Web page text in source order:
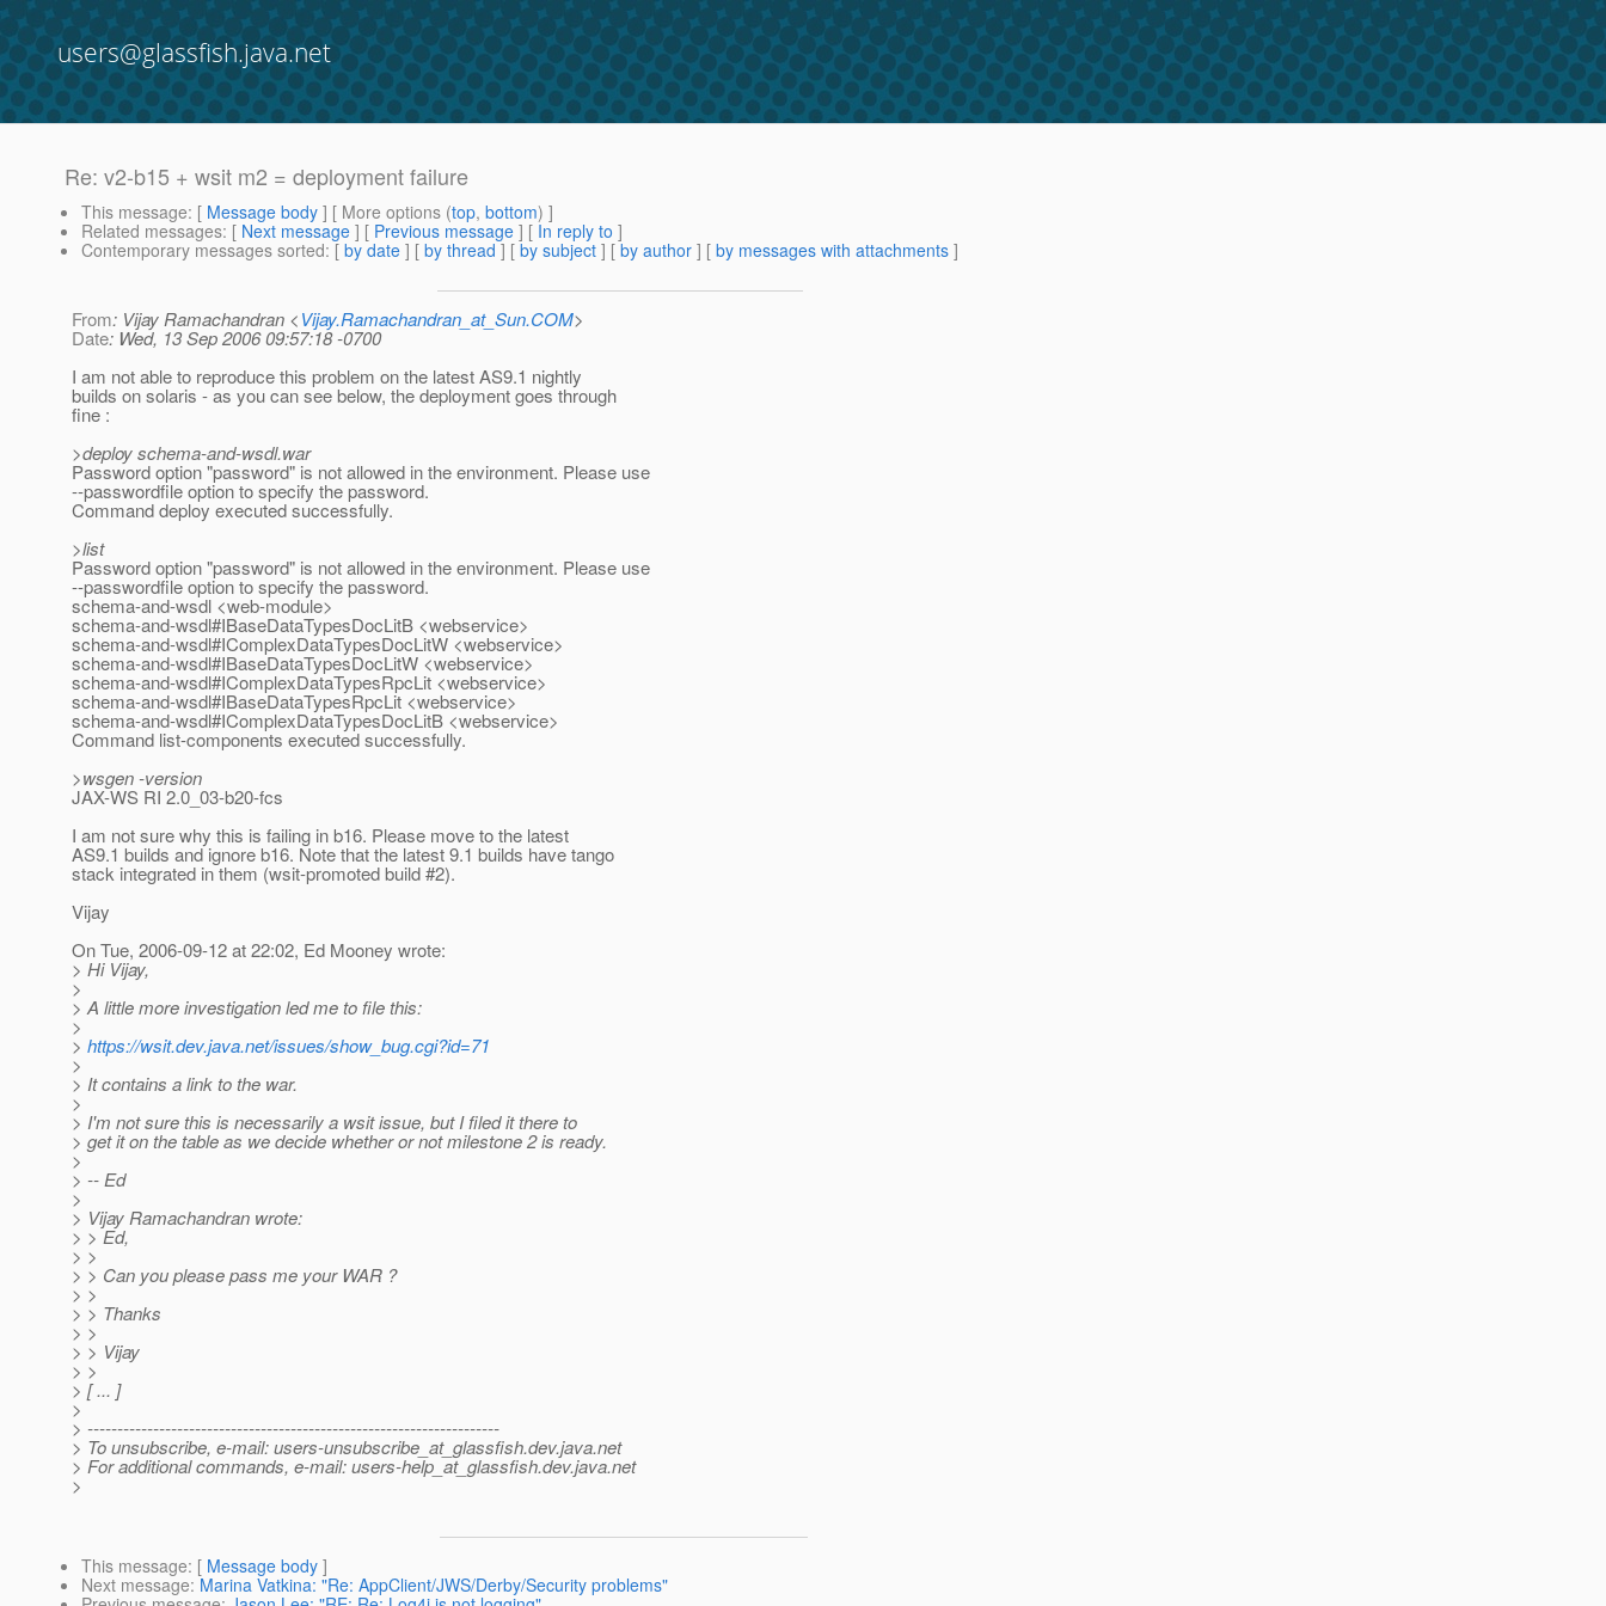
users@glassfish.java.net
Re: v2-b15 + wsit m2 = deployment failure
This message: [ Message body ] [ More options (top, bottom) ]
Related messages: [ Next message ] [ Previous message ] [ In reply to ]
Contemporary messages sorted: [ by date ] [ by thread ] [ by subject ] [ by author ] [ by messages with attachments ]
From: Vijay Ramachandran <Vijay.Ramachandran_at_Sun.COM>
Date: Wed, 13 Sep 2006 09:57:18 -0700
I am not able to reproduce this problem on the latest AS9.1 nightly
builds on solaris - as you can see below, the deployment goes through
fine :
>deploy schema-and-wsdl.war
Password option "password" is not allowed in the environment. Please use
--passwordfile option to specify the password.
Command deploy executed successfully.
>list
Password option "password" is not allowed in the environment. Please use
--passwordfile option to specify the password.
schema-and-wsdl <web-module>
schema-and-wsdl#IBaseDataTypesDocLitB <webservice>
schema-and-wsdl#IComplexDataTypesDocLitW <webservice>
schema-and-wsdl#IBaseDataTypesDocLitW <webservice>
schema-and-wsdl#IComplexDataTypesRpcLit <webservice>
schema-and-wsdl#IBaseDataTypesRpcLit <webservice>
schema-and-wsdl#IComplexDataTypesDocLitB <webservice>
Command list-components executed successfully.
>wsgen -version
JAX-WS RI 2.0_03-b20-fcs
I am not sure why this is failing in b16. Please move to the latest
AS9.1 builds and ignore b16. Note that the latest 9.1 builds have tango
stack integrated in them (wsit-promoted build #2).
Vijay
On Tue, 2006-09-12 at 22:02, Ed Mooney wrote:
> Hi Vijay,
>
> A little more investigation led me to file this:
>
> https://wsit.dev.java.net/issues/show_bug.cgi?id=71
>
> It contains a link to the war.
>
> I'm not sure this is necessarily a wsit issue, but I filed it there to
> get it on the table as we decide whether or not milestone 2 is ready.
>
> -- Ed
>
> Vijay Ramachandran wrote:
> > Ed,
> >
> > Can you please pass me your WAR ?
> >
> > Thanks
> >
> > Vijay
> >
> [ ... ]
>
> ---------------------------------------------------------------------
> To unsubscribe, e-mail: users-unsubscribe_at_glassfish.dev.java.net
> For additional commands, e-mail: users-help_at_glassfish.dev.java.net
>
This message: [ Message body ]
Next message: Marina Vatkina: "Re: AppClient/JWS/Derby/Security problems"